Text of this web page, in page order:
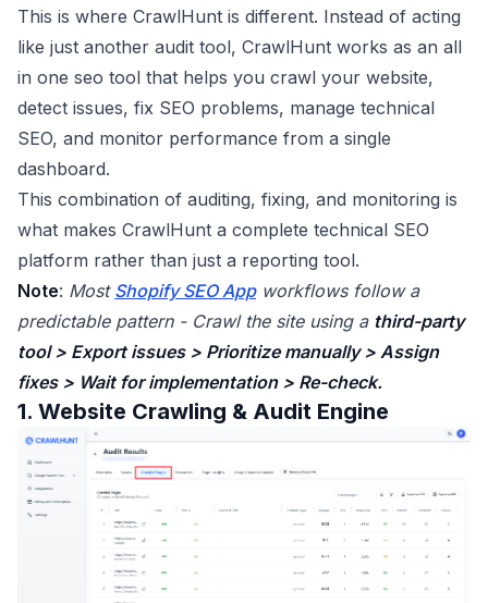
This is where CrawlHunt is different. Instead of acting
like just another audit tool, CrawlHunt works as an all
in one seo tool that helps you crawl your website,
detect issues, fix SEO problems, manage technical
SEO, and monitor performance from a single
dashboard.
This combination of auditing, fixing, and monitoring is
what makes CrawlHunt a complete technical SEO
platform rather than just a reporting tool.
Note: Most Shopify SEO Appworkflows follow a
predictable pattern - Crawl the site using a third-party
tool > Export issues > Prioritize manually > Assign
fixes > Wait for implementation > Re-check.
1. Website Crawling & Audit Engine